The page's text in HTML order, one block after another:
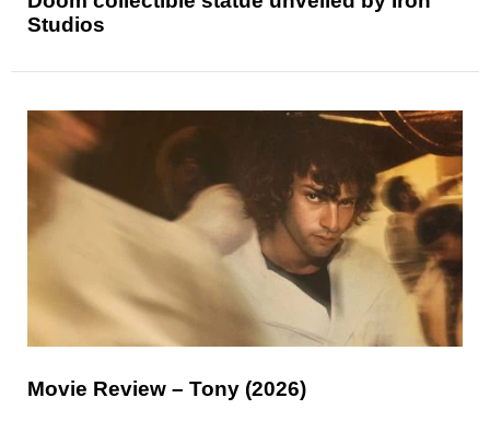
Studios
Movie Review – Tony (2026)